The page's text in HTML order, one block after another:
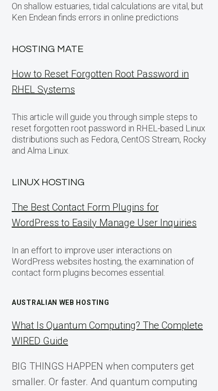
On shallow estuaries, tidal calculations are vital, but
Ken Endean finds errors in online predictions
HOSTING MATE
How to Reset Forgotten Root Password in
RHEL Systems
This article will guide you through simple steps to
reset forgotten root password in RHEL-based Linux
distributions such as Fedora, CentOS Stream, Rocky
and Alma Linux.
LINUX HOSTING
The Best Contact Form Plugins for
WordPress to Easily Manage User Inquiries
In an effort to improve user interactions on
WordPress websites hosting, the examination of
contact form plugins becomes essential.
AUSTRALIAN WEB HOSTING
What Is Quantum Computing? The Complete
WIRED Guide
BIG THINGS HAPPEN when computers get
smaller. Or faster. And quantum computing